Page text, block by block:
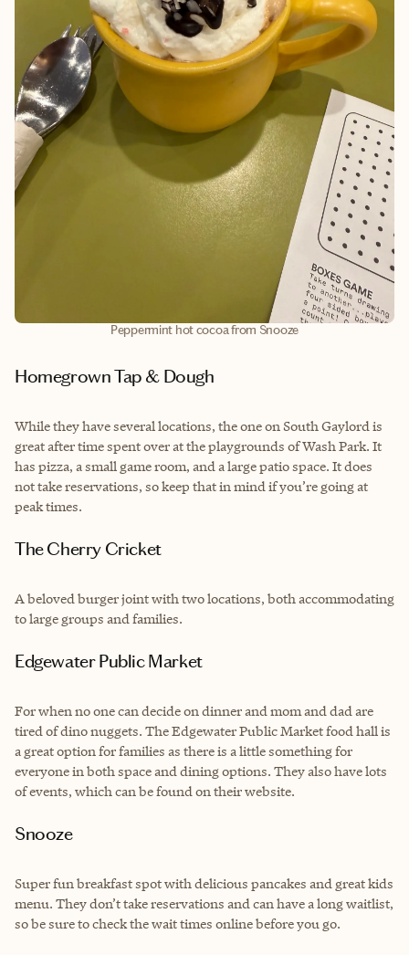
Peppermint hot cocoa from Snooze
Homegrown Tap & Dough
While they have several locations, the one on South Gaylord is
great after time spent over at the playgrounds of Wash Park. It
has pizza, a small game room, and a large patio space. It does
not take reservations, so keep that in mind if you’re going at
peak times.
The Cherry Cricket
A beloved burger joint with two locations, both accommodating
to large groups and families.
Edgewater Public Market
For when no one can decide on dinner and mom and dad are
tired of dino nuggets. The Edgewater Public Market food hall is
a great option for families as there is a little something for
everyone in both space and dining options. They also have lots
of events, which can be found on their website.
Snooze
Super fun breakfast spot with delicious pancakes and great kids
menu. They don’t take reservations and can have a long waitlist,
so be sure to check the wait times online before you go.